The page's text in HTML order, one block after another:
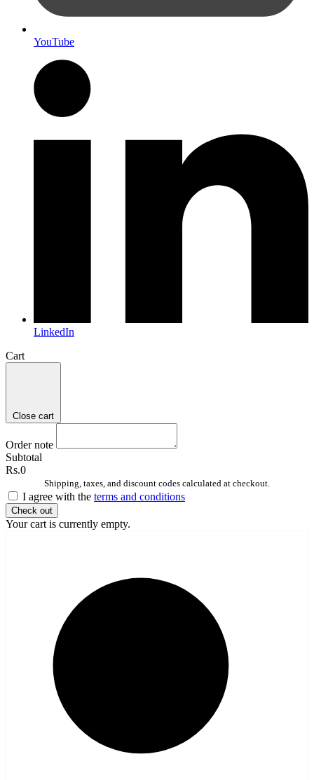
YouTube
LinkedIn
Cart
Close cart
Order note
Subtotal
Rs.0
Shipping, taxes, and discount codes calculated at checkout.
I agree with the terms and conditions
Check out
Your cart is currently empty.